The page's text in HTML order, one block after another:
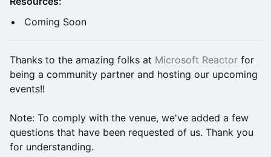
Coming Soon
Thanks to the amazing folks at Microsoft Reactor for
being a community partner and hosting our upcoming
events!!
Note: To comply with the venue, we've added a few
questions that have been requested of us. Thank you
for understanding.